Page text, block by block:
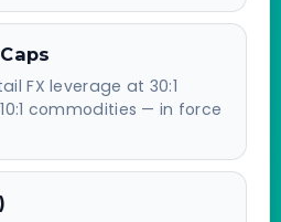
FX leverage at 30:1
commodities — in force